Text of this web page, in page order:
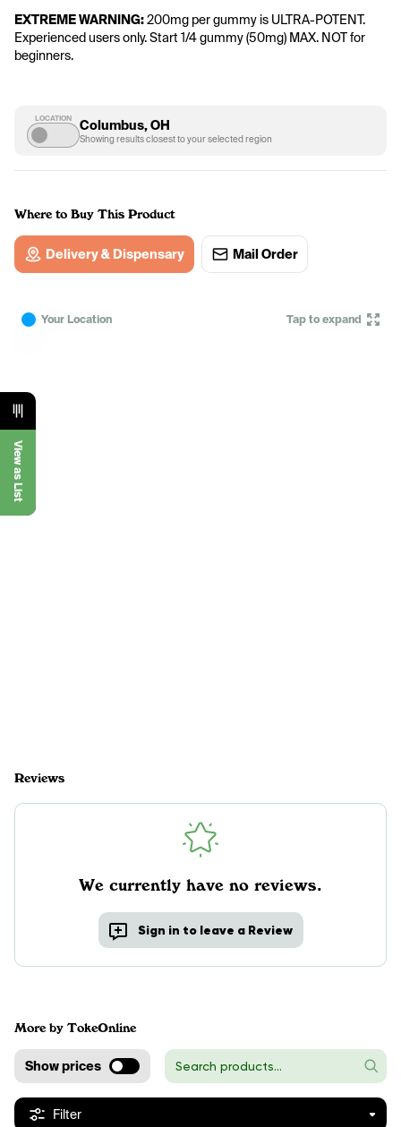
EXTREME WARNING: 200mg per gummy is ULTRA-POTENT.
Experienced users only. Start 1/4 gummy (50mg) MAX. NOT for
beginners.
LOCATION Columbus, OH
Showing results closest to your selected region
Where to Buy This Product
Delivery & Dispensary Mail Order
Your Location Tap to expand
View as List
Reviews
We currently have no reviews.
Sign in to leave a Review
More by TokeOnline
Show prices
Filter